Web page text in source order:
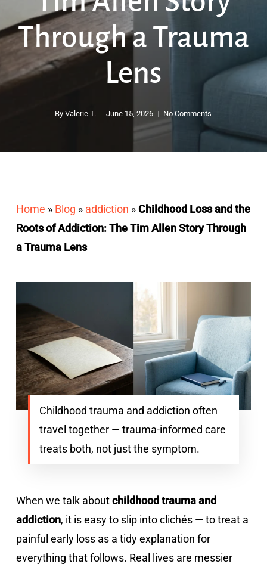
Through a Trauma
Lens
By Valerie T. June 15, 2026 No Comments
Home » Blog » addiction »Childhood Loss and the
Roots of Addiction: The Tim Allen Story Through
a Trauma Lens
Childhood trauma and addiction often
travel together — trauma-informed care
treats both, not just the symptom.
When we talk aboutchildhood trauma and
addiction, it is easy to slip into clichés — to treat a
painful early loss as a tidy explanation for
everything that follows. Real lives are messier